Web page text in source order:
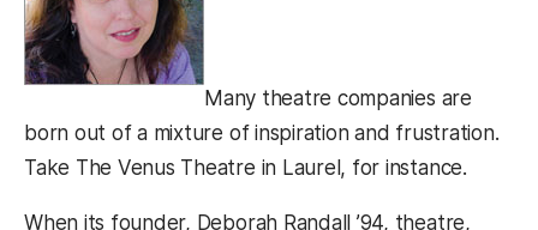
Many theatre companies are
born out of a mixture of inspiration and frustration.
Take The Venus Theatre in Laurel, for instance.
When its founder, Deborah Randall ’94, theatre,